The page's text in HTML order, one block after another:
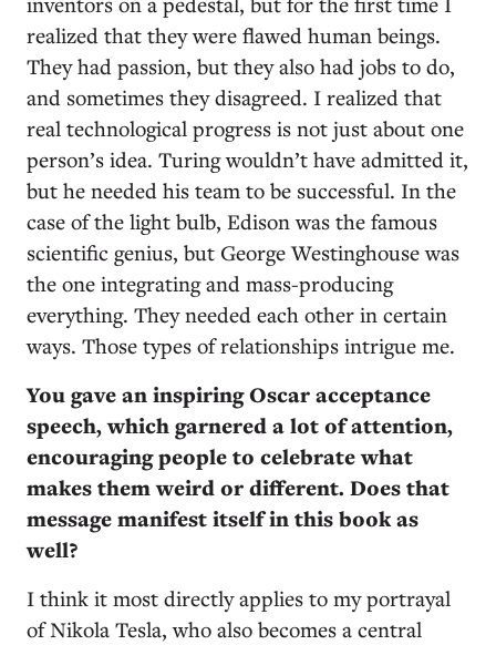
realized that they were flawed human beings.
They had passion, but they also had jobs to do,
and sometimes they disagreed. I realized that
real technological progress is not just about one
person’s idea. Turing wouldn’t have admitted it,
but he needed his team to be successful. In the
case of the light bulb, Edison was the famous
scientific genius, but George Westinghouse was
the one integrating and mass-producing
everything. They needed each other in certain
ways. Those types of relationships intrigue me.
You gave an inspiring Oscar acceptance
speech, which garnered a lot of attention,
encouraging people to celebrate what
makes them weird or different. Does that
message manifest itself in this book as
well?
I think it most directly applies to my portrayal
of Nikola Tesla, who also becomes a central